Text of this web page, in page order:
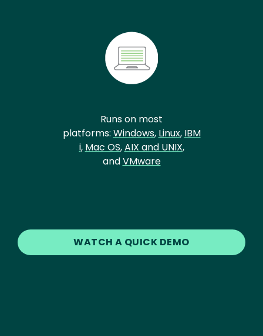
Runs on most
platforms: Windows, Linux, IBM
i, Mac OS,AIX and UNIX,
andVMware
WATCH A QUICK DEMO